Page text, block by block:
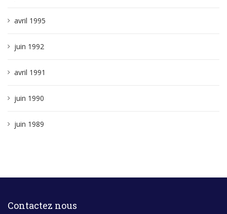
avril 1995
juin 1992
avril 1991
juin 1990
juin 1989
Contactez nous